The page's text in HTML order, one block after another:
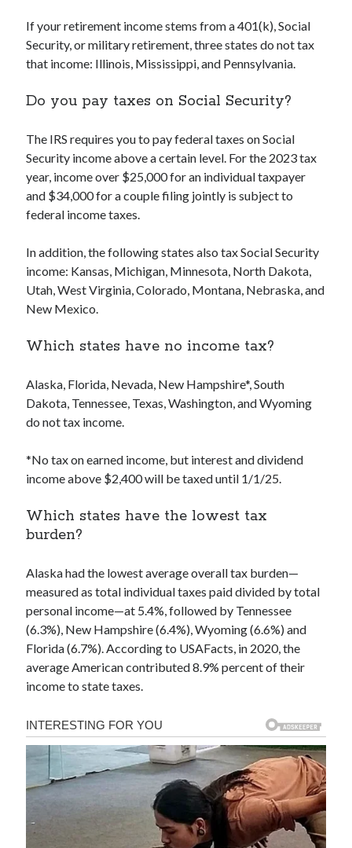
If your retirement income stems from a 401(k), Social
Security, or military retirement, three states do not tax
that income: Illinois, Mississippi, and Pennsylvania.
Do you pay taxes on Social Security?
The IRS requires you to pay federal taxes on Social
Security income above a certain level. For the 2023 tax
year, income over $25,000 for an individual taxpayer
and $34,000 for a couple filing jointly is subject to
federal income taxes.
In addition, the following states also tax Social Security
income: Kansas, Michigan, Minnesota, North Dakota,
Utah, West Virginia, Colorado, Montana, Nebraska, and
New Mexico.
Which states have no income tax?
Alaska, Florida, Nevada, New Hampshire*, South
Dakota, Tennessee, Texas, Washington, and Wyoming
do not tax income.
*No tax on earned income, but interest and dividend
income above $2,400 will be taxed until 1/1/25.
Which states have the lowest tax
burden?
Alaska had the lowest average overall tax burden—
measured as total individual taxes paid divided by total
personal income—at 5.4%, followed by Tennessee
(6.3%), New Hampshire (6.4%), Wyoming (6.6%) and
Florida (6.7%). According to USAFacts, in 2020, the
average American contributed 8.9% percent of their
income to state taxes.